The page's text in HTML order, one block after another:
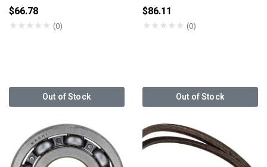
$66.78
★★★★★ (0)
Out of Stock
$86.11
★★★★★ (0)
Out of Stock